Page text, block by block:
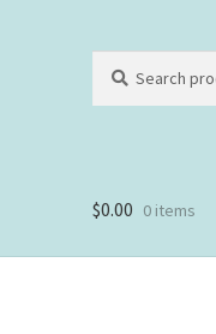
for:
$0.00 0 items